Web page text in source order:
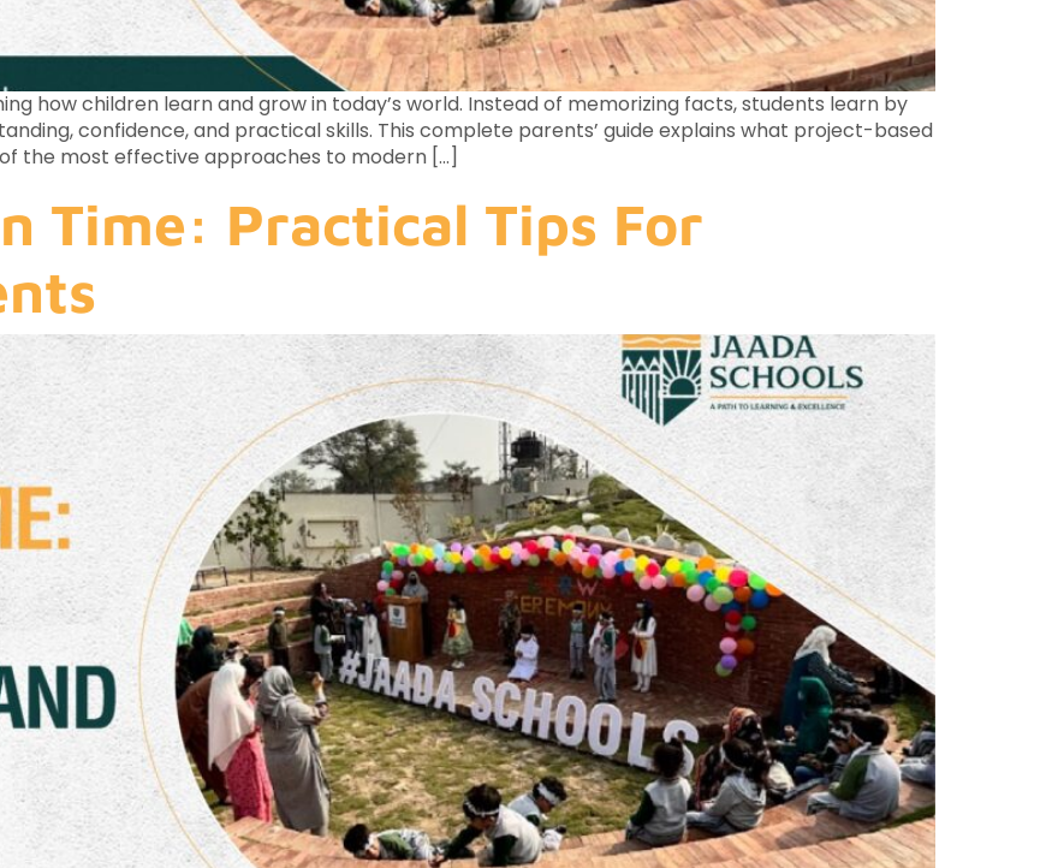
how children learn and grow in today’s world. Instead of memorizing facts, students learn by
confidence, and practical skills. This complete parents’ guide explains what project-based
the most effective approaches to modern […]
Time: Practical Tips For